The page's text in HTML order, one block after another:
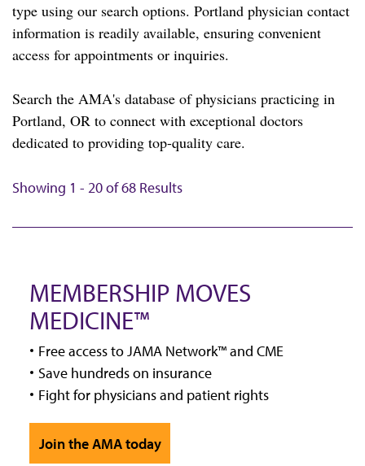
type using our search options. Portland physician contact
information is readily available, ensuring convenient
access for appointments or inquiries.
Search the AMA's database of physicians practicing in
Portland, OR to connect with exceptional doctors
dedicated to providing top-quality care.
Showing 1 - 20 of 68 Results
MEMBERSHIP MOVES
MEDICINE™
Free access to JAMA Network™ and CME
Save hundreds on insurance
Fight for physicians and patient rights
Join the AMA today